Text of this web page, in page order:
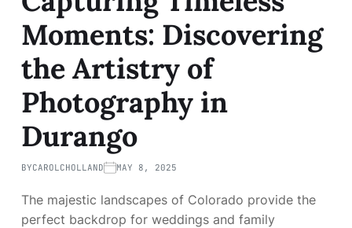
Moments: Discovering
the Artistry of
Photography in
Durango
BYCAROLCHOLLAND MAY 8, 2025
The majestic landscapes of Colorado provide the
perfect backdrop for weddings and family